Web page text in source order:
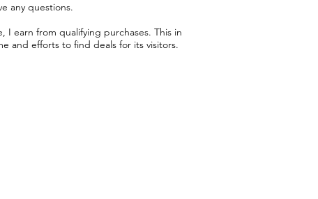
any questions.
I earn from qualifying purchases. This in
and efforts to find deals for its visitors.